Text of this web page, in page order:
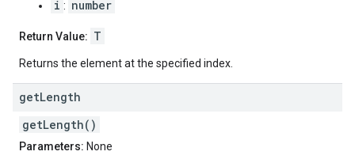
i : number
Return Value: T
Returns the element at the specified index.
getLength
getLength()
Parameters: None